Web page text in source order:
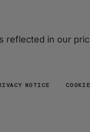
reflected in our
NOTICE